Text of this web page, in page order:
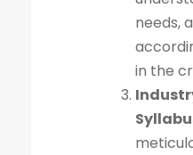
needs,
in the